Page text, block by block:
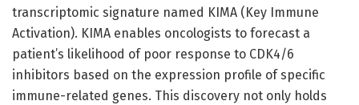
transcriptomic signature named KIMA (Key Immune
Activation). KIMA enables oncologists to forecast a
patient’s likelihood of poor response to CDK4/6
inhibitors based on the expression profile of specific
immune-related genes. This discovery not only holds